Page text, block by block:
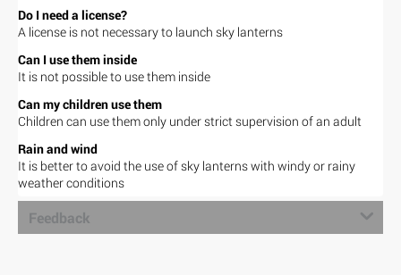
Do I need a license?
A license is not necessary to launch sky lanterns
Can I use them inside
It is not possible to use them inside
Can my children use them
Children can use them only under strict supervision of an adult
Rain and wind
It is better to avoid the use of sky lanterns with windy or rainy
weather conditions
Feedback